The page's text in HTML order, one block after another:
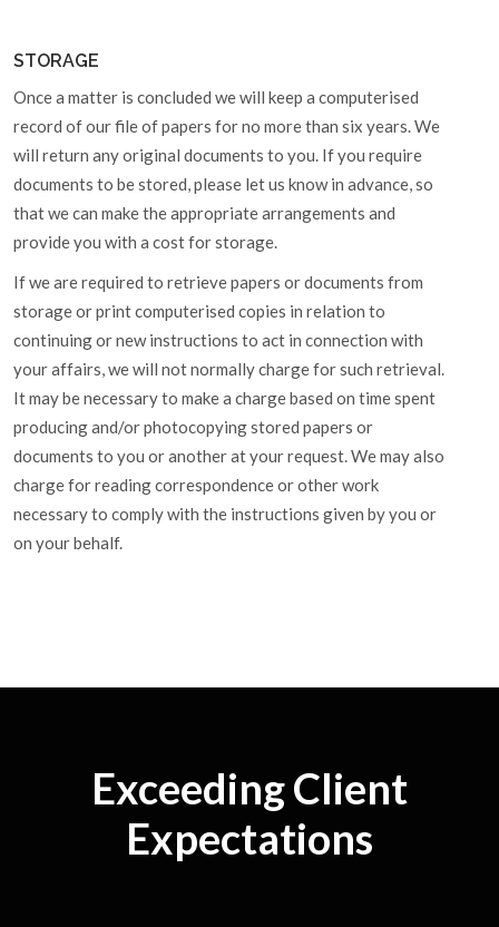
STORAGE
Once a matter is concluded we will keep a computerised
record of our file of papers for no more than six years. We
will return any original documents to you. If you require
documents to be stored, please let us know in advance, so
that we can make the appropriate arrangements and
provide you with a cost for storage.
If we are required to retrieve papers or documents from
storage or print computerised copies in relation to
continuing or new instructions to act in connection with
your affairs, we will not normally charge for such retrieval.
It may be necessary to make a charge based on time spent
producing and/or photocopying stored papers or
documents to you or another at your request. We may also
charge for reading correspondence or other work
necessary to comply with the instructions given by you or
on your behalf.
Exceeding Client
Expectations